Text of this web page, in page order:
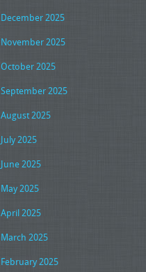
December 2025
November 2025
October 2025
September 2025
August 2025
July 2025
June 2025
May 2025
April 2025
March 2025
February 2025